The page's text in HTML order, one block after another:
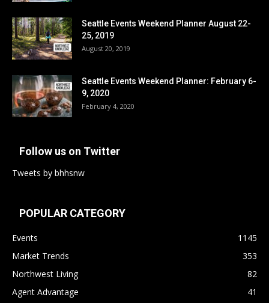
Seattle Events Weekend Planner August 22-
25, 2019
August 20, 2019
Seattle Events Weekend Planner: February 6-
9, 2020
February 4, 2020
Follow us on Twitter
Tweets by bhhsnw
POPULAR CATEGORY
Events
1145
Market Trends
353
Northwest Living
82
Agent Advantage
41